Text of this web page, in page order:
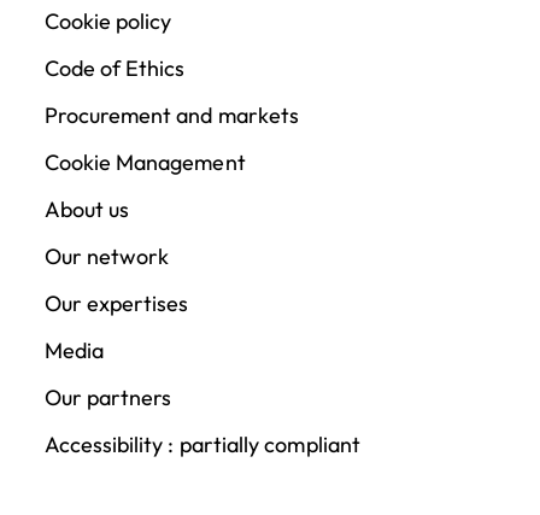
Cookie policy
Code of Ethics
Procurement and markets
Cookie Management
About us
Our network
Our expertises
Media
Our partners
Accessibility : partially compliant